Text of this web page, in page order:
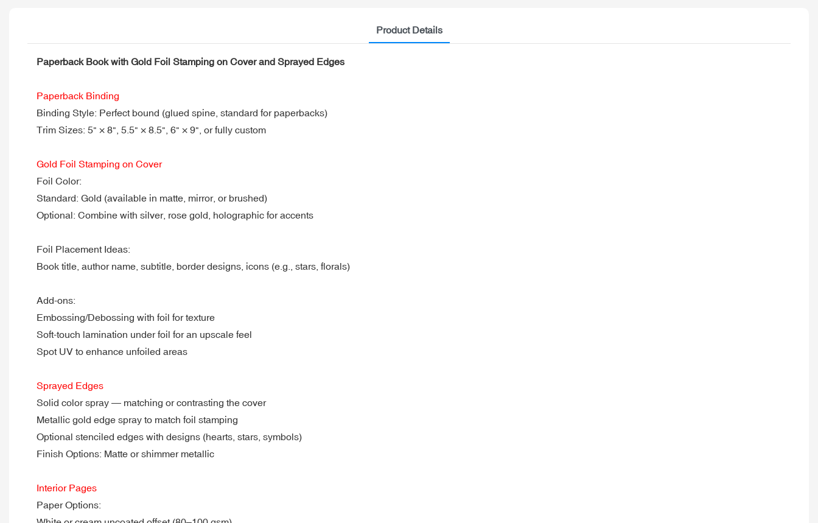
Product Details
Paperback Book with Gold Foil Stamping on Cover and Sprayed Edges
Paperback Binding
Binding Style: Perfect bound (glued spine, standard for paperbacks)
Trim Sizes: 5" × 8", 5.5" × 8.5", 6" × 9", or fully custom
Gold Foil Stamping on Cover
Foil Color:
Standard: Gold (available in matte, mirror, or brushed)
Optional: Combine with silver, rose gold, holographic for accents
Foil Placement Ideas:
Book title, author name, subtitle, border designs, icons (e.g., stars, florals)
Add-ons:
Embossing/Debossing with foil for texture
Soft-touch lamination under foil for an upscale feel
Spot UV to enhance unfoiled areas
Sprayed Edges
Solid color spray — matching or contrasting the cover
Metallic gold edge spray to match foil stamping
Optional stenciled edges with designs (hearts, stars, symbols)
Finish Options: Matte or shimmer metallic
Interior Pages
Paper Options: